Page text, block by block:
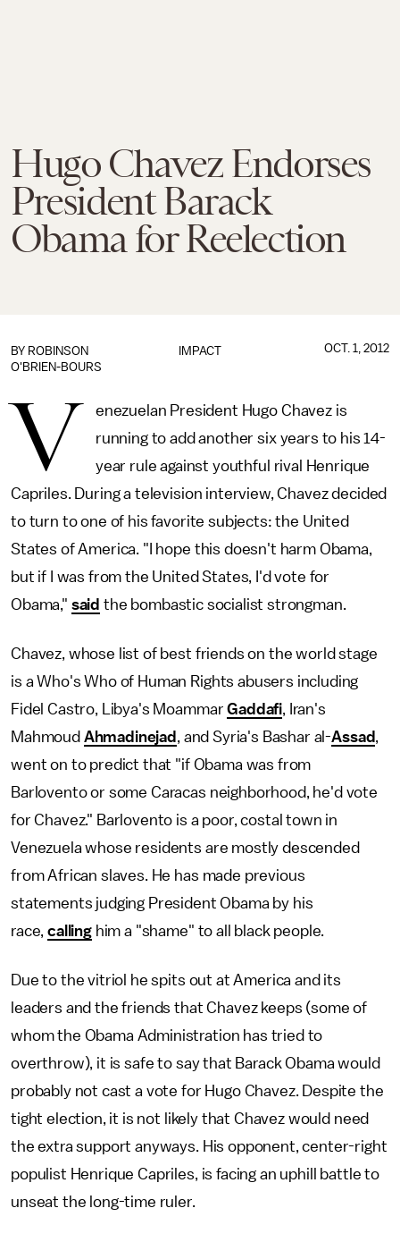
Hugo Chavez Endorses
President Barack
Obama for Reelection
IMPACT
BY ROBINSON
O'BRIEN-BOURS
OCT. 1, 2012
V
enezuelan President Hugo Chavez is
running to add another six years to his 14-
year rule against youthful rival Henrique
Capriles. During a television interview, Chavez decided
to turn to one of his favorite subjects: the United
States of America. "I hope this doesn't harm Obama,
but if I was from the United States, I'd vote for
Obama," said the bombastic socialist strongman.
Chavez, whose list of best friends on the world stage
is a Who's Who of Human Rights abusers including
Fidel Castro, Libya's MoammarGaddafi, Iran's
Mahmoud Ahmadinejad , and Syria's Bashar al-Assad,
went on to predict that "if Obama was from
Barlovento or some Caracas neighborhood, he'd vote
for Chavez." Barlovento is a poor, costal town in
Venezuela whose residents are mostly descended
from African slaves. He has made previous
statements judging President Obama by his
race,callinghim a "shame" to all black people.
Due to the vitriol he spits out at America and its
leaders and the friends that Chavez keeps (some of
whom the Obama Administration has tried to
overthrow), it is safe to say that Barack Obama would
probably not cast a vote for Hugo Chavez. Despite the
tight election, it is not likely that Chavez would need
the extra support anyways. His opponent, center-right
populist Henrique Capriles, is facing an uphill battle to
unseat the long-time ruler.